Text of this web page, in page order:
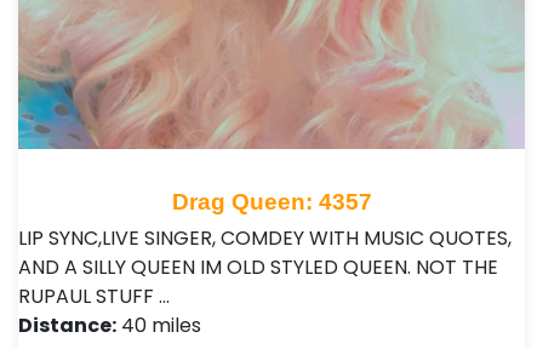
Drag Queen: 4357
LIP SYNC,LIVE SINGER, COMDEY WITH MUSIC QUOTES,
AND A SILLY QUEEN IM OLD STYLED QUEEN. NOT THE
RUPAUL STUFF …
Distance: 40 miles